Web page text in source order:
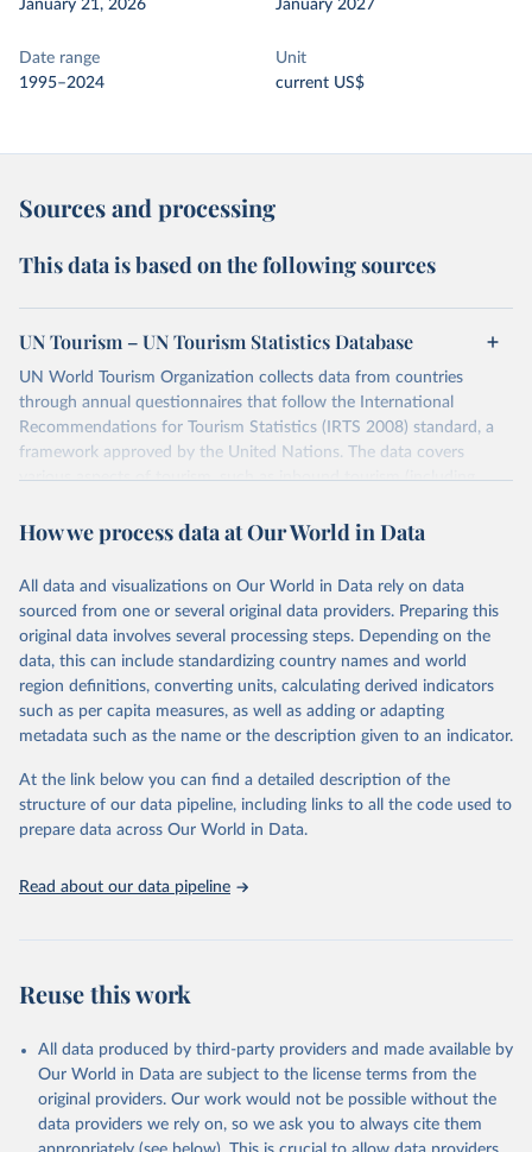
January 21, 2026
January 2027
Date range
1995–2024
Unit
current US$
Sources and processing
This data is based on the following sources
UN Tourism – UN Tourism Statistics Database
UN World Tourism Organization collects data from countries
through annual questionnaires that follow the International
Recommendations for Tourism Statistics (IRTS 2008) standard, a
framework approved by the United Nations. The data covers
various aspects of tourism, such as inbound tourism (including
accommodation and tourism expenditure in the country), domestic
(including departures and tourism expenditure in other countries),
tourism industries (such as accommodation in hotels and similar
establishments), and employment (including the number of
employees in tourism industries).
Retrieved on
January 21, 2026
Retrieved from
https://www.untourism.int/tourism-
statistics/tourism-statistics-database
Citation
This is the citation of the original data obtained from the source,
prior to any processing or adaptation by Our World in Data.
given in Reuse This Work below.
https://www.untourism.int/tourism-
How we process data at Our World in Data
All data and visualizations on Our World in Data rely on data
sourced from one or several original data providers. Preparing this
original data involves several processing steps. Depending on the
data, this can include standardizing country names and world
region definitions, converting units, calculating derived indicators
such as per capita measures, as well as adding or adapting
metadata such as the name or the description given to an indicator.
At the link below you can find a detailed description of the
structure of our data pipeline, including links to all the code used to
prepare data across Our World in Data.
Read about our data pipeline
Reuse this work
All data produced by third-party providers and made available by
Our World in Data are subject to the license terms from the
original providers. Our work would not be possible without the
data providers we rely on, so we ask you to always cite them